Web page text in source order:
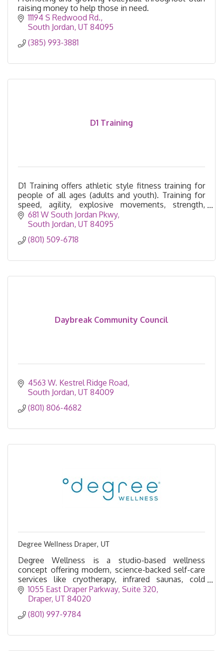
raising money to help those in need.
11194 S Redwood Rd.
South Jordan UT 84095
(385) 993-3881
D1 Training
D1 Training offers athletic style fitness training for
people of all ages (adults and youth). Training for
speed, agility, explosive movements, strength,
endurance, and flexibility.
681 W South Jordan Pkwy
South Jordan UT 84095
(801) 509-6718
Daybreak Community Council
4563 W. Kestrel Ridge Road
South Jordan UT 84009
(801) 806-4682
Degree Wellness Draper, UT
Degree Wellness is a studio-based wellness
concept offering modern, science-backed self-care
services like cryotherapy, infrared saunas, cold
plunges, red light therapy, and IV drips.
1055 East Draper Parkway Suite 320
Draper UT 84020
(801) 997-9784